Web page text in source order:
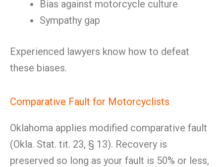
Bias against motorcycle culture
Sympathy gap
Experienced lawyers know how to defeat
these biases.
Comparative Fault for Motorcyclists
Oklahoma applies modified comparative fault
(Okla. Stat. tit. 23, § 13). Recovery is
preserved so long as your fault is 50% or less,